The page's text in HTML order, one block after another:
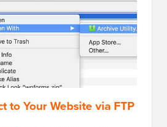
to Your Website via FTP